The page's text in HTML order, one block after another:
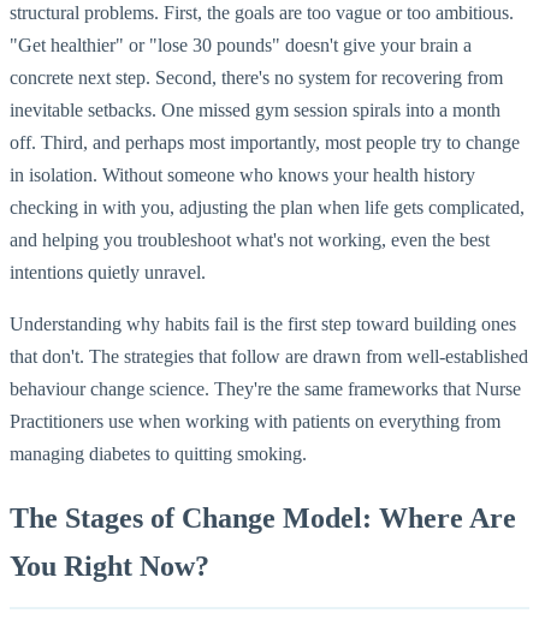
structural problems. First, the goals are too vague or too ambitious.
"Get healthier" or "lose 30 pounds" doesn't give your brain a
concrete next step. Second, there's no system for recovering from
inevitable setbacks. One missed gym session spirals into a month
off. Third, and perhaps most importantly, most people try to change
in isolation. Without someone who knows your health history
checking in with you, adjusting the plan when life gets complicated,
and helping you troubleshoot what's not working, even the best
intentions quietly unravel.
Understanding why habits fail is the first step toward building ones
that don't. The strategies that follow are drawn from well-established
behaviour change science. They're the same frameworks that Nurse
Practitioners use when working with patients on everything from
managing diabetes to quitting smoking.
The Stages of Change Model: Where Are
You Right Now?